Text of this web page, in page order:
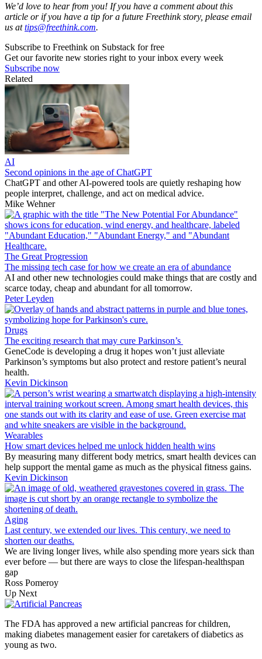
We’d love to hear from you! If you have a comment about this
article or if you have a tip for a future Freethink story, please email
us attips@freethink.com.
Subscribe to Freethink on Substack for free
Get our favorite new stories right to your inbox every week
Subscribe now
Related
AI
Second opinions in the age of ChatGPT
ChatGPT and other AI-powered tools are quietly reshaping how
people interpret, challenge, and act on medical advice.
Mike Wehner
The Great Progression
The missing tech case for how we create an era of abundance
AI and other new technologies could make things that are costly and
scarce today, cheap and abundant for all tomorrow.
Peter Leyden
Drugs
The exciting research that may cure Parkinson’s
GeneCode is developing a drug it hopes won’t just alleviate
Parkinson’s symptoms but also protect and restore patient’s neural
health.
Kevin Dickinson
Wearables
How smart devices helped me unlock hidden health wins
By measuring many different body metrics, smart health devices can
help support the mental game as much as the physical fitness gains.
Kevin Dickinson
Aging
Last century, we extended our lives. This century, we need to
shorten our deaths.
We are living longer lives, while also spending more years sick than
ever before — but there are ways to close the lifespan-healthspan
gap
Ross Pomeroy
Up Next
The FDA has approved a new artificial pancreas for children,
making diabetes management easier for caretakers of diabetics as
young as two.